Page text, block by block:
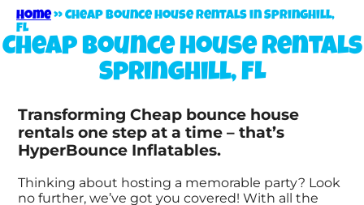
Home»Cheap bounce house rentals in Springhill,
FL
Cheap bounce house rentals
Springhill, FL
Transforming Cheap bounce house
rentals one step at a time – that’s
HyperBounce Inflatables.
Thinking about hosting a memorable party? Look
no further, we’ve got you covered! With all the